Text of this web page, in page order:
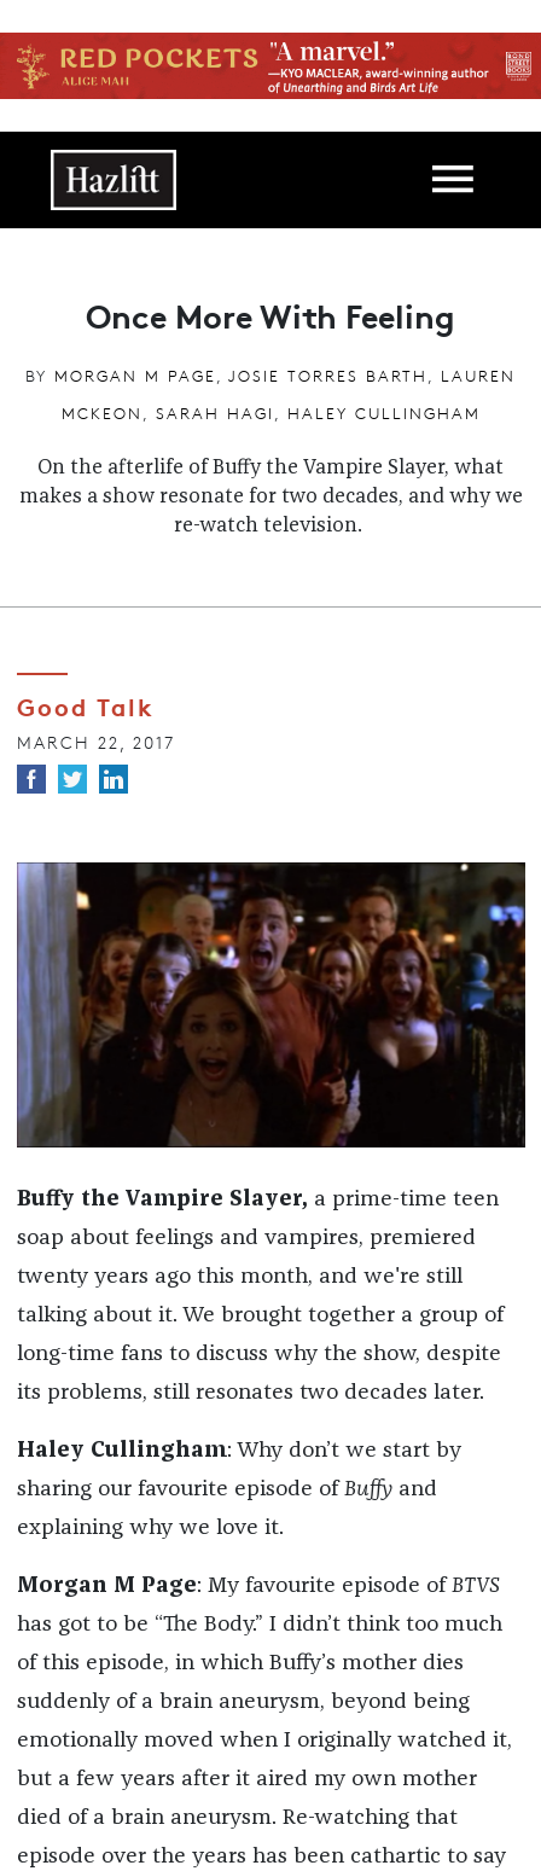
Main navigation
Once More With Feeling
BY MORGAN M PAGE, JOSIE TORRES BARTH , LAUREN
MCKEON , SARAH HAGI , HALEY CULLINGHAM
On the afterlife of Buffy the Vampire Slayer, what
makes a show resonate for two decades, and why we
re-watch television.
Good Talk
MARCH 22, 2017
Buffy the Vampire Slayer, a prime-time teen
soap about feelings and vampires, premiered
twenty years ago this month, and we're still
talking about it. We brought together a group of
long-time fans to discuss why the show, despite
its problems, still resonates two decades later.
Haley Cullingham: Why don’t we start by
sharing our favourite episode ofBuffyand
explaining why we love it.
Morgan M Page: My favourite episode ofBTVS
has got to be “The Body.” I didn’t think too much
of this episode, in which Buffy’s mother dies
suddenly of a brain aneurysm, beyond being
emotionally moved when I originally watched it,
but a few years after it aired my own mother
died of a brain aneurysm. Re-watching that
episode over the years has been cathartic to say